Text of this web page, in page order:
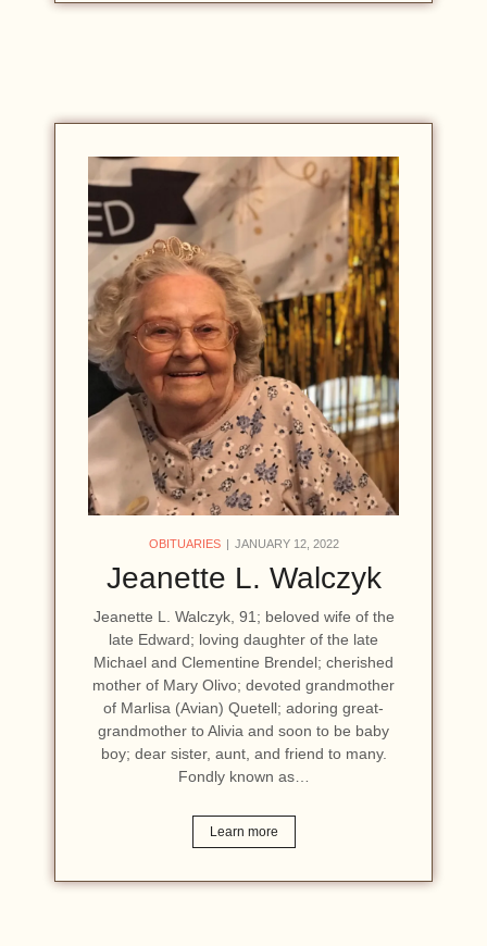
OBITUARIES JANUARY 12, 2022
Jeanette L. Walczyk
Jeanette L. Walczyk, 91; beloved wife of the
late Edward; loving daughter of the late
Michael and Clementine Brendel; cherished
mother of Mary Olivo; devoted grandmother
of Marlisa (Avian) Quetell; adoring great-
grandmother to Alivia and soon to be baby
boy; dear sister, aunt, and friend to many.
Fondly known as…
Learn more